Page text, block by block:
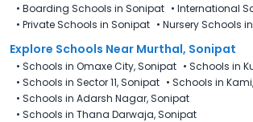
• Boarding Schools in Sonipat • International
• Private Schools in Sonipat • Nursery Schools
Explore Schools Near Murthal, Sonipat
• Schools in Omaxe City, Sonipat • Schools in
• Schools in Sector 11, Sonipat • Schools in
• Schools in Adarsh Nagar, Sonipat
• Schools in Thana Darwaja, Sonipat